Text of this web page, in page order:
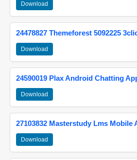
Download
24478827 Themeforest 5092225
Download
24590019 Plax Android Chatting
Download
27103832 Masterstudy Lms
Download